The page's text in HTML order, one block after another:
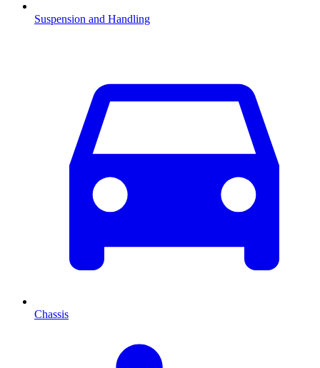
Suspension and Handling
Chassis